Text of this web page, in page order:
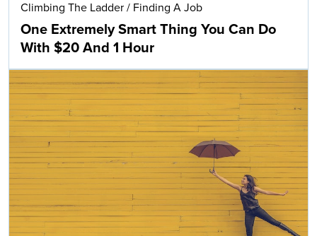
Climbing The Ladder / Finding A Job
One Extremely Smart Thing You Can Do
With $20 And 1 Hour